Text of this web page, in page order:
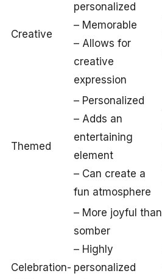
Creative
personalized
– Memorable
– Allows for
creative
expression
Themed
– Personalized
– Adds an
entertaining
element
– Can create a
fun atmosphere
Celebration-
– More joyful than
somber
– Highly
personalized